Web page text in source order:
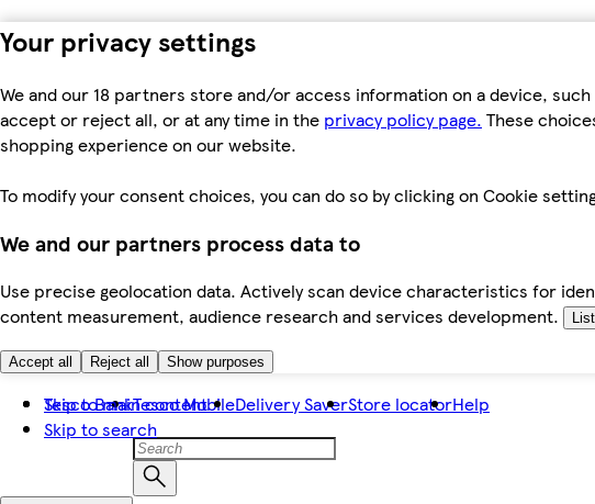
Your privacy settings
We and our 18 partners store and/or access information on a device,
accept or reject all, or at any time in the privacy policy page. These
shopping experience on our website.
To modify your consent choices, you can do so by clicking on Cookie
We and our partners process data to
Use precise geolocation data. Actively scan device characteristics for
content measurement, audience research and services development.
Accept all Reject all Show purposes
Skip to main content
Skip to search
Tesco BankTesco MobileDelivery SaverStore locatorHelp